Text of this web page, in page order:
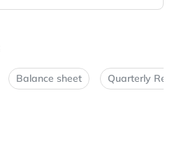
Balance sheet Quarterly